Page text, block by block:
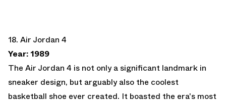
18. Air Jordan 4
Year: 1989
The Air Jordan 4 is not only a significant landmark in
sneaker design, but arguably also the coolest
basketball shoe ever created. It boasted the era's most